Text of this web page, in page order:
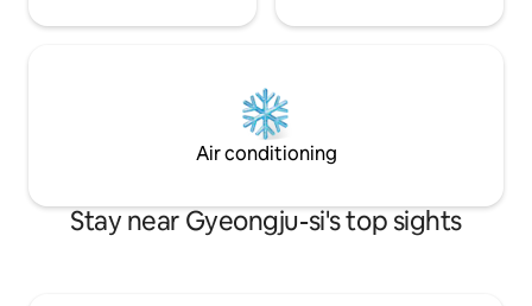
allowed.
Air conditioning
Stay near Gyeongju-si's top sights